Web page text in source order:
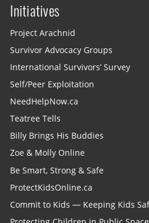
Initiatives
Project Arachnid
Survivor Advocacy Groups
International Survivors’ Survey
Self/Peer Exploitation
NeedHelpNow.ca
Teatree Tells
Billy Brings His Buddies
Zoe & Molly Online
Be Smart, Strong & Safe
ProtectKidsOnline.ca
Commit to Kids — Keeping Kids